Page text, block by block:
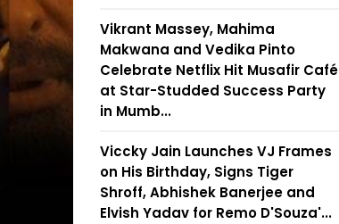
Vikrant Massey, Mahima
Makwana and Vedika Pinto
Celebrate Netflix Hit Musafir Café
at Star-Studded Success Party
in Mumb...
Viccky Jain Launches VJ Frames
on His Birthday, Signs Tiger
Shroff, Abhishek Banerjee and
Elvish Yadav for Remo D'Souza'...